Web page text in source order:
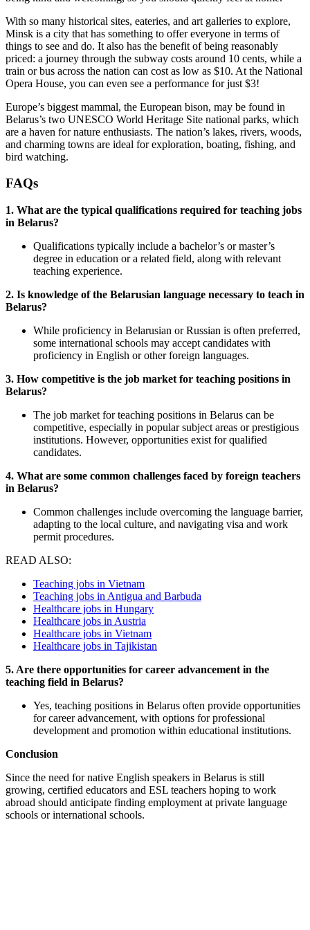
With so many historical sites, eateries, and art galleries to explore,
Minsk is a city that has something to offer everyone in terms of
things to see and do. It also has the benefit of being reasonably
priced: a journey through the subway costs around 10 cents, while a
train or bus across the nation can cost as low as $10. At the National
Opera House, you can even see a performance for just $3!
Europe’s biggest mammal, the European bison, may be found in
Belarus’s two UNESCO World Heritage Site national parks, which
are a haven for nature enthusiasts. The nation’s lakes, rivers, woods,
and charming towns are ideal for exploration, boating, fishing, and
bird watching.
FAQs
1. What are the typical qualifications required for teaching jobs
in Belarus?
Qualifications typically include a bachelor’s or master’s
degree in education or a related field, along with relevant
teaching experience.
2. Is knowledge of the Belarusian language necessary to teach in
Belarus?
While proficiency in Belarusian or Russian is often preferred,
some international schools may accept candidates with
proficiency in English or other foreign languages.
3. How competitive is the job market for teaching positions in
Belarus?
The job market for teaching positions in Belarus can be
competitive, especially in popular subject areas or prestigious
institutions. However, opportunities exist for qualified
candidates.
4. What are some common challenges faced by foreign teachers
in Belarus?
Common challenges include overcoming the language barrier,
adapting to the local culture, and navigating visa and work
permit procedures.
READ ALSO:
Teaching jobs in Vietnam
Teaching jobs in Antigua and Barbuda
Healthcare jobs in Hungary
Healthcare jobs in Austria
Healthcare jobs in Vietnam
Healthcare jobs in Tajikistan
5. Are there opportunities for career advancement in the
teaching field in Belarus?
Yes, teaching positions in Belarus often provide opportunities
for career advancement, with options for professional
development and promotion within educational institutions.
Conclusion
Since the need for native English speakers in Belarus is still
growing, certified educators and ESL teachers hoping to work
abroad should anticipate finding employment at private language
schools or international schools.